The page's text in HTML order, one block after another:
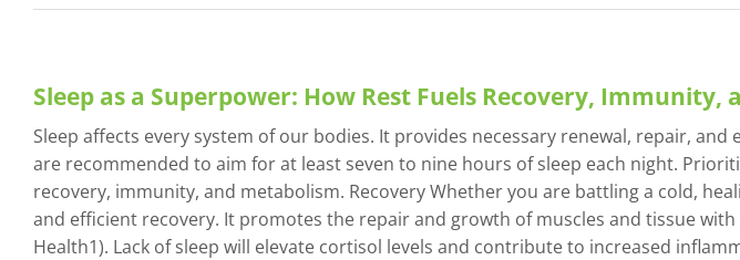
Sleep as a Superpower: How Rest Fuels Recovery, Immunity,
Sleep affects every system of our bodies. It provides necessary renewal, repair,
are recommended to aim for at least seven to nine hours of sleep each night.
recovery, immunity, and metabolism. Recovery Whether you are battling a cold,
and efficient recovery. It promotes the repair and growth of muscles and tissue
Health1). Lack of sleep will elevate cortisol levels and contribute to increased